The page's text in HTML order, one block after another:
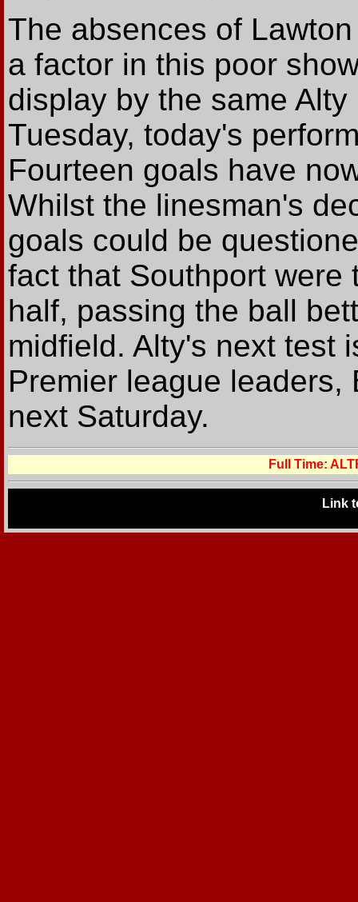
The absences of
a factor in this poor
display by the same
Tuesday, today's
Fourteen goals have
Whilst the linesman's
goals could be
fact that Southport
half, passing the ball
midfield. Alty's next test
Premier league leaders,
next Saturday.
Full Time:
Link